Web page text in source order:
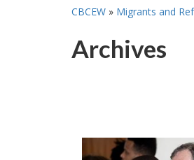
CBCEW » Migrants and
Archives